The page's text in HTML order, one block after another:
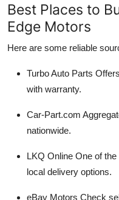
Best Places to
Edge Motors
Here are some reliable
Turbo Auto Parts
with warranty.
Car-Part.com
nationwide.
LKQ Online One of
local delivery options.
eBay Motors Check